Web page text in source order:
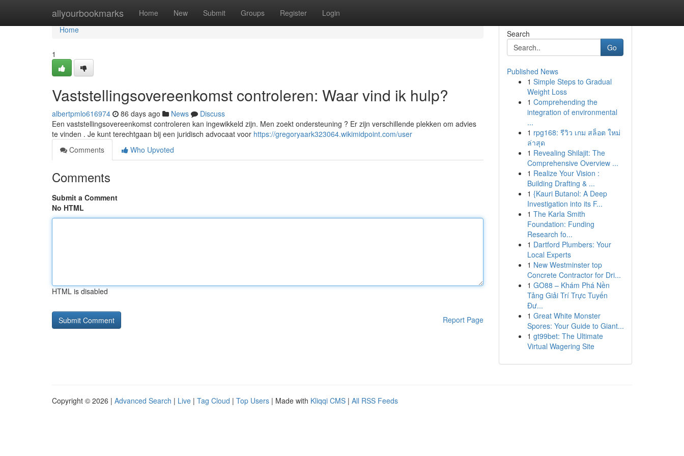
allyourbookmarks Home New Submit Groups Register Login
Home
Home
1
Vaststellingsovereenkomst controleren: Waar vind ik hulp?
albertpmlo616974 86 days ago News
Discuss
Een vaststellingsovereenkomst controleren kan ingewikkeld zijn. Men zoekt ondersteuning ? Er zijn verschillende plekken om advies
te vinden . Je kunt terechtgaan bij een juridisch advocaat voor https://gregoryaark323064.wikimidpoint.com/user
Comments
Who Upvoted
Comments
Submit a Comment
No HTML
HTML is disabled
Report Page
Search
Go
Published News
1 Simple Steps to Gradual
Weight Loss
1 Comprehending the
integration of environmental
...
1 rpg168: รีวิว เกม สล็อต ใหม่
ล่าสุด
1 Revealing Shilajit: The
Comprehensive Overview ...
1 Realize Your Vision :
Building Drafting & ...
1 {Kauri Butanol: A Deep
Investigation into its F...
1 The Karla Smith
Foundation: Funding
Research fo...
1 Dartford Plumbers: Your
Local Experts
1 New Westminster top
Concrete Contractor for Dri...
1 GO88 – Khám Phá Nền
Tảng Giải Trí Trực Tuyến
Đư...
1 Great White Monster
Spores: Your Guide to Giant...
1 gt99bet: The Ultimate
Virtual Wagering Site
Copyright © 2026 | Advanced Search | Live | Tag Cloud | Top Users | Made with Kliqqi CMS | All RSS Feeds